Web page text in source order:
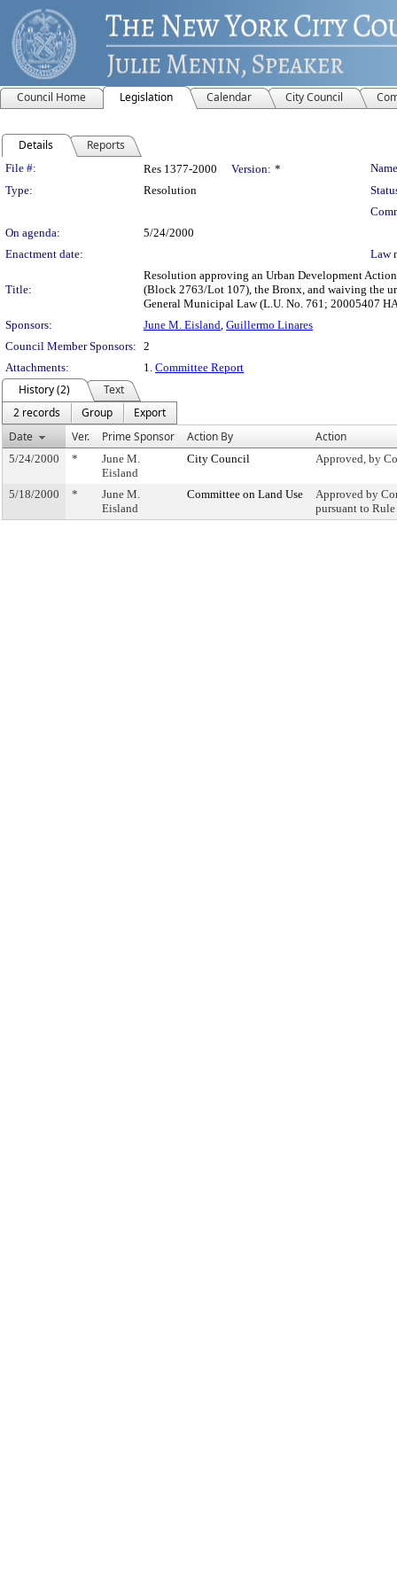
Council Home Legislation Calendar City Council
Details Reports
Legislation Details
File #: Res 1377-2000 Version: *
Type:
Resolution
On agenda:
5/24/2000
Enactment date:
Law
Title:
Resolution approving an Urban Development
(Block 2763/Lot 107), the Bronx, and waiving the
General Municipal Law (L.U. No. 761; 20005407
Sponsors:
June M. Eisland, Guillermo Linares
Council Member Sponsors: 2
Attachments:
1. Committee Report
History (2)
Text
2 records
Group
Export
Date
Ver. Prime Sponsor Action By Action
5/24/2000 *
June M.
Eisland
City Council Approved, by
5/18/2000 *
June M.
Eisland
Committee on Land Use
Approved by
pursuant to